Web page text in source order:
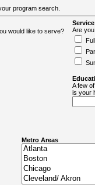
program search.
would like to serve?
Are
A few
is your
Metro Areas